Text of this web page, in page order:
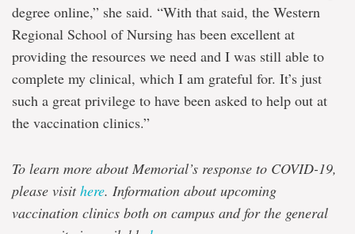
degree online,” she said. “With that said, the Western
Regional School of Nursing has been excellent at
providing the resources we need and I was still able to
complete my clinical, which I am grateful for. It’s just
such a great privilege to have been asked to help out at
the vaccination clinics.”
To learn more about Memorial’s response to COVID-19,
please visithere. Information about upcoming
vaccination clinics both on campus and for the general